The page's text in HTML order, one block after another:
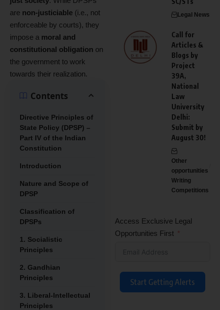
are non-justiciable (i.e., not
enforceable by courts), they
impose a moral and
constitutional obligation on
the government to work
towards their realization.
Contents
Directive Principles of
State Policy (DPSP) –
Part IV of the Indian
Constitution
Introduction
Nature and Scope of
DPSP
Classification of
DPSPs
1. Socialistic
Principles
2. Gandhian
Principles
3. Liberal-Intellectual
Principles
Legal News
Call for
Articles &
Blogs by
Project
39A,
National
Law
University
Delhi:
Submit by
August 30!
Other
opportunities
Writing
Competitions
Access Exclusive Legal
Opportunities First
Start Getting Alerts